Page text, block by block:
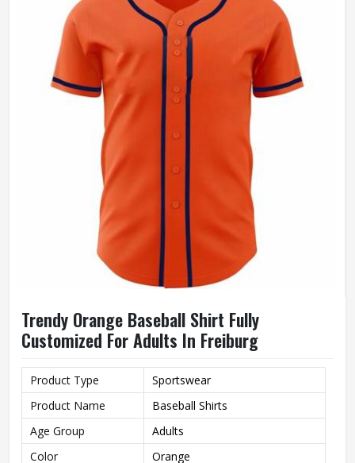
Trendy Orange Baseball Shirt Fully
Customized For Adults In Freiburg
Product Type
Sportswear
Product Name
Baseball Shirts
Age Group
Adults
Color
Orange